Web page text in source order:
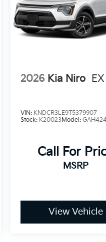
2026 Kia Niro EX
VIN: KNDCR3LE9T5379907
Stock: K20023Model:
Call For
MSRP
View Vehicle